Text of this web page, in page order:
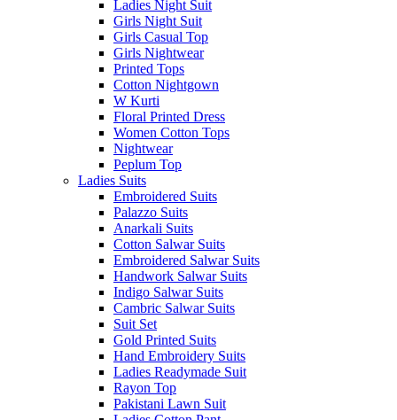
Ladies Night Suit
Girls Night Suit
Girls Casual Top
Girls Nightwear
Printed Tops
Cotton Nightgown
W Kurti
Floral Printed Dress
Women Cotton Tops
Nightwear
Peplum Top
Ladies Suits
Embroidered Suits
Palazzo Suits
Anarkali Suits
Cotton Salwar Suits
Embroidered Salwar Suits
Handwork Salwar Suits
Indigo Salwar Suits
Cambric Salwar Suits
Suit Set
Gold Printed Suits
Hand Embroidery Suits
Ladies Readymade Suit
Rayon Top
Pakistani Lawn Suit